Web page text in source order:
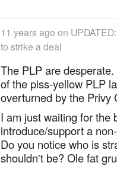
11 years ago on
to strike a deal
The PLP are
of the piss-yellow PLP
overturned by the Privy
I am just waiting for the
introduce/support a
Do you notice who is
shouldn't be? Ole fat